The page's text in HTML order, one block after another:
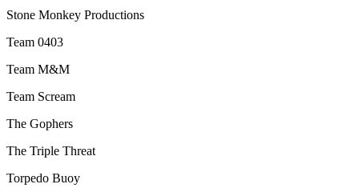
Stone Monkey Productions
Team 0403
Team M&M
Team Scream
The Gophers
The Triple Threat
Torpedo Buoy